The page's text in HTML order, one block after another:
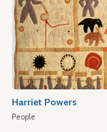
Harriet Powers
People